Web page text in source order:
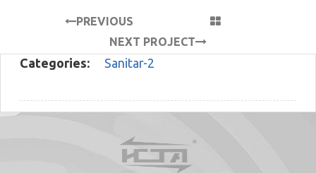
PREVIOUS
PROJECTNEXT PROJECT
Categories: Sanitar-2